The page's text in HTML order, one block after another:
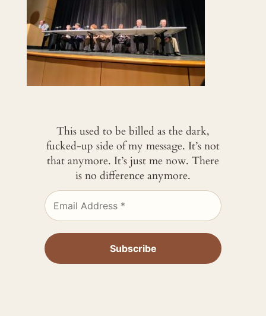
This used to be billed as the dark,
fucked-up side of my message. It’s not
that anymore. It’s just me now. There
is no difference anymore.